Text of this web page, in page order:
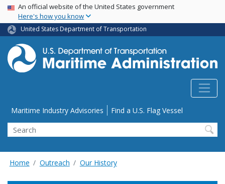
Skip
main
content
USA Banner
An official website of the United States government
Here's how you know
United States Department of Transportation
Utility Menu
Maritime Industry Advisories Find a U.S. Flag Vessel
Search
Home Outreach Our History